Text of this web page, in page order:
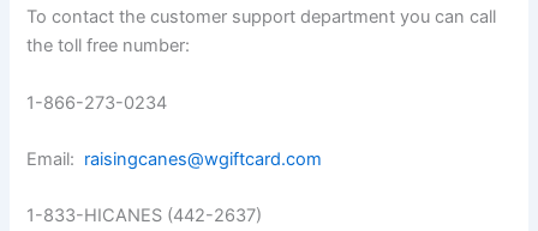
To contact the customer support department you can call
the toll free number:
1-866-273-0234
Email: raisingcanes@wgiftcard.com
1-833-HICANES (442-2637)